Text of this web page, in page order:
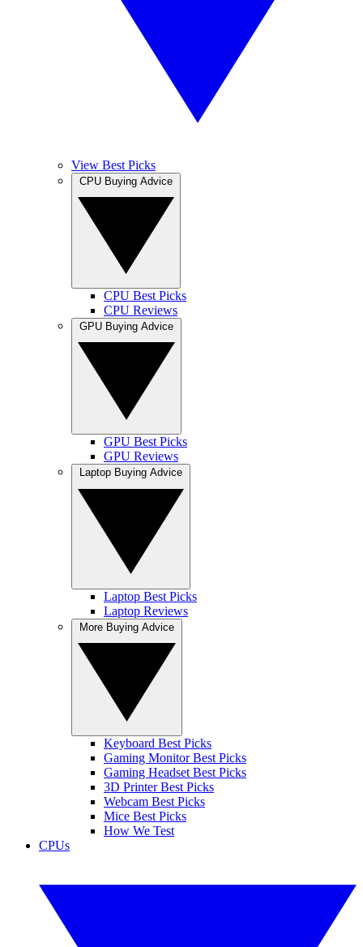
View Best Picks
CPU Best Picks
CPU Reviews
GPU Best Picks
GPU Reviews
Laptop Best Picks
Laptop Reviews
Keyboard Best Picks
Gaming Monitor Best Picks
Gaming Headset Best Picks
3D Printer Best Picks
Webcam Best Picks
Mice Best Picks
How We Test
CPUs